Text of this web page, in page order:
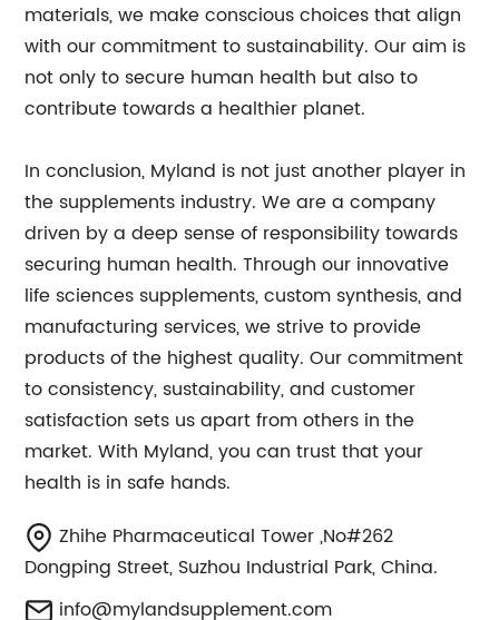
materials, we make conscious choices that align
with our commitment to sustainability. Our aim is
not only to secure human health but also to
contribute towards a healthier planet.
In conclusion, Myland is not just another player in
the supplements industry. We are a company
driven by a deep sense of responsibility towards
securing human health. Through our innovative
life sciences supplements, custom synthesis, and
manufacturing services, we strive to provide
products of the highest quality. Our commitment
to consistency, sustainability, and customer
satisfaction sets us apart from others in the
market. With Myland, you can trust that your
health is in safe hands.
Zhihe Pharmaceutical Tower ,No#262
Dongping Street, Suzhou Industrial Park, China.
info@mylandsupplement.com